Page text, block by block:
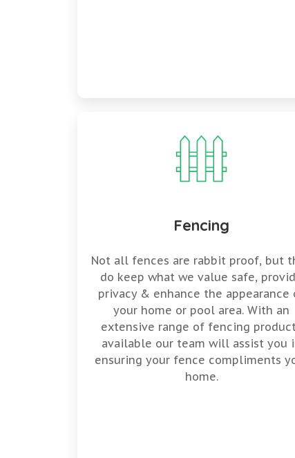
Fencing
Not all fences are rabbit proof, but
do keep what we value safe,
privacy & enhance the appearance
your home or pool area. With an
extensive range of fencing
available our team will assist you
ensuring your fence compliments
home.